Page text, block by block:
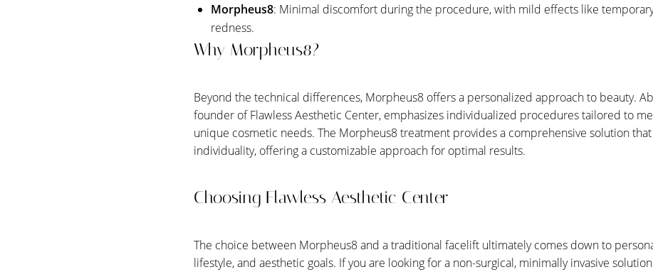
Morpheus8: Minimal discomfort during the procedure, with mild effects like
redness.
Why Morpheus8?
Beyond the technical differences, Morpheus8 offers a personalized approach to beauty.
founder of Flawless Aesthetic Center, emphasizes individualized procedures tailored to
unique cosmetic needs. The Morpheus8 treatment provides a comprehensive solution that
individuality, offering a customizable approach for optimal results.
Choosing Flawless Aesthetic Center
The choice between Morpheus8 and a traditional facelift ultimately comes down to
lifestyle, and aesthetic goals. If you are looking for a non-surgical, minimally invasive
Text Align